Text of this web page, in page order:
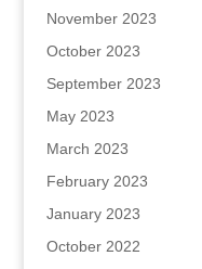
November 2023
October 2023
September 2023
May 2023
March 2023
February 2023
January 2023
October 2022